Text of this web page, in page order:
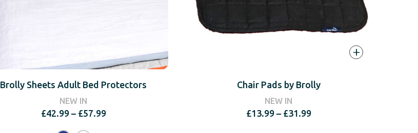
Brolly Sheets Adult Bed Protectors
NEW IN
£42.99 – £57.99Price
+
Chair Pads by Brolly
NEW IN
£13.99 – £31.99Price